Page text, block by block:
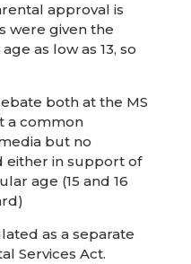
approval is
were given the
as low as 13, so
both at the MS
a common
but no
either in support of
age (15 and 16
as a separate
Services Act.